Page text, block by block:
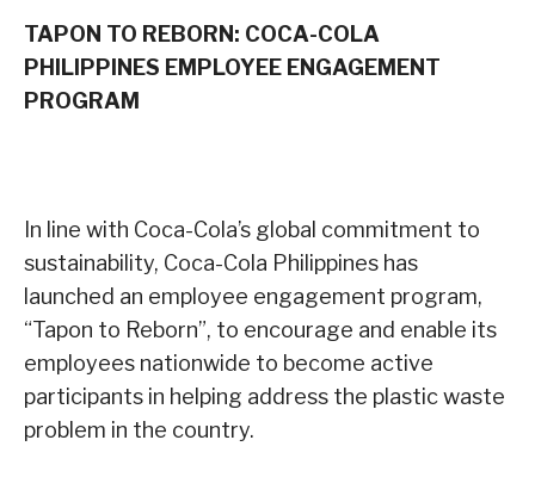
TAPON TO REBORN: COCA-COLA
PHILIPPINES EMPLOYEE ENGAGEMENT
PROGRAM
In line with Coca-Cola’s global commitment to
sustainability, Coca-Cola Philippines has
launched an employee engagement program,
“Tapon to Reborn”, to encourage and enable its
employees nationwide to become active
participants in helping address the plastic waste
problem in the country.